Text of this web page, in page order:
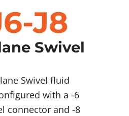
J8
Swivel
Swivel fluid
with a -6
connector and -8